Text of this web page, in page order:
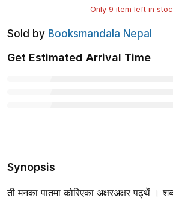
Only 9 item left in
Sold by Booksmandala Nepal
Get Estimated Arrival Time
Synopsis
ती मनका पातमा कोरिएका अक्षरअक्षर पढ्थें ।